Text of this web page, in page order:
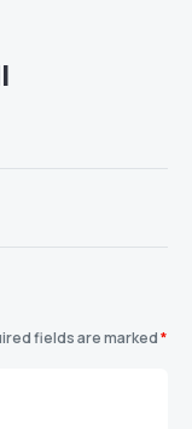
fields are marked*